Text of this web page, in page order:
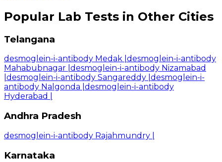
Popular Lab Tests in Other Cities
Telangana
desmoglein-i-antibody Medak desmoglein-i-antibody
Mahabubnagar desmoglein-i-antibody Nizamabad
desmoglein-i-antibody Sangareddy desmoglein-i-
antibody Nalgonda desmoglein-i-antibody
Hyderabad
Andhra Pradesh
desmoglein-i-antibody Rajahmundry
Karnataka